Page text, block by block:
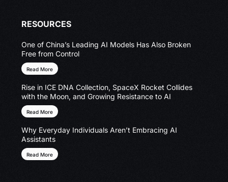
RESOURCES
One of China’s Leading AI Models Has Also Broken
Free from Control
Read More
Rise in ICE DNA Collection, SpaceX Rocket Collides
with the Moon, and Growing Resistance to AI
Read More
Why Everyday Individuals Aren’t Embracing AI
Assistants
Read More